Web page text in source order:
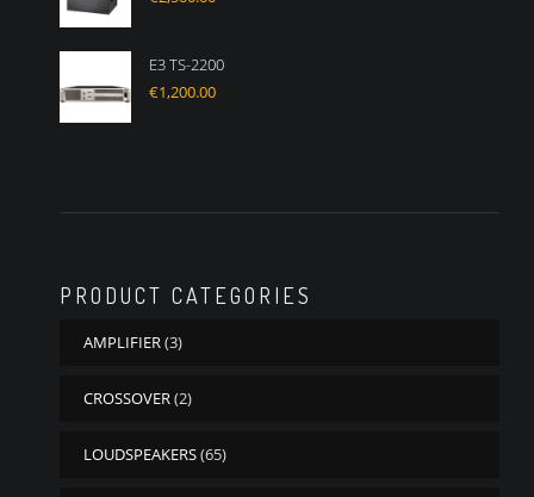
E3 TS-2200
€1,200.00
PRODUCT CATEGORIES
AMPLIFIER(3)
CROSSOVER(2)
LOUDSPEAKERS(65)